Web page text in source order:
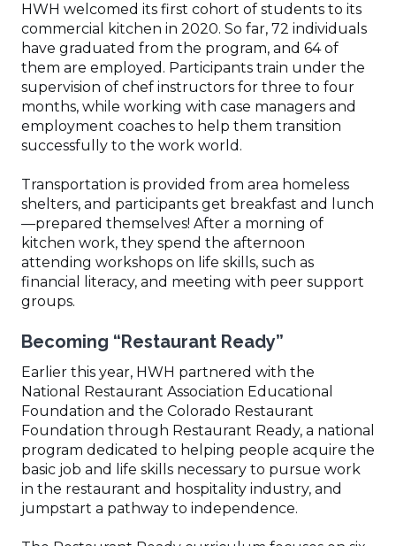
HWH welcomed its first cohort of students to its
commercial kitchen in 2020. So far, 72 individuals
have graduated from the program, and 64 of
them are employed. Participants train under the
supervision of chef instructors for three to four
months, while working with case managers and
employment coaches to help them transition
successfully to the work world.
Transportation is provided from area homeless
shelters, and participants get breakfast and lunch
—prepared themselves! After a morning of
kitchen work, they spend the afternoon
attending workshops on life skills, such as
financial literacy, and meeting with peer support
groups.
Becoming “Restaurant Ready”
Earlier this year, HWH partnered with the
National Restaurant Association Educational
Foundation and the Colorado Restaurant
Foundation through Restaurant Ready, a national
program dedicated to helping people acquire the
basic job and life skills necessary to pursue work
in the restaurant and hospitality industry, and
jumpstart a pathway to independence.